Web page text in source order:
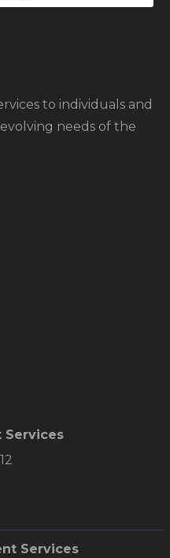
to individuals and
needs of the
Services
Services